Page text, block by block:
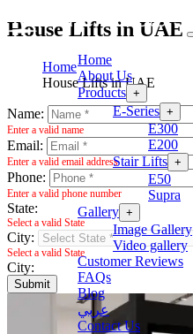
Home
About Us
Products +
E-Series +
E300
E200
Stair Lifts +
E50
Supra
Gallery +
Image Gallery
Video gallery
Customer Reviews
FAQs
Blog
عربي
Contact Us
House Lifts in UAE
Home
House Lifts in UAE
Name:
Enter a valid name
Email:
Enter a valid email address
Phone:
Enter a valid phone number
State:
Select a valid State
City:
Select a valid State
City:
Submit